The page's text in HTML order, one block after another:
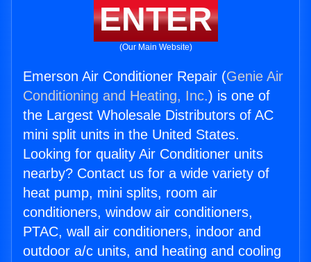
ENTER
(Our Main Website)
Emerson Air Conditioner Repair (Genie Air
Conditioning and Heating, Inc.) is one of
the Largest Wholesale Distributors of AC
mini split units in the United States.
Looking for quality Air Conditioner units
nearby? Contact us for a wide variety of
heat pump, mini splits, room air
conditioners, window air conditioners,
PTAC, wall air conditioners, indoor and
outdoor a/c units, and heating and cooling